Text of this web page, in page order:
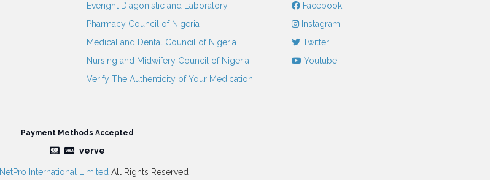
Everight Diagonistic and Laboratory
Pharmacy Council of Nigeria
Medical and Dental Council of Nigeria
Nursing and Midwifery Council of Nigeria
Verify The Authenticity of Your Medication
Facebook
Instagram
Twitter
Youtube
Payment Methods Accepted
verve
NetPro International Limited All Rights Reserved